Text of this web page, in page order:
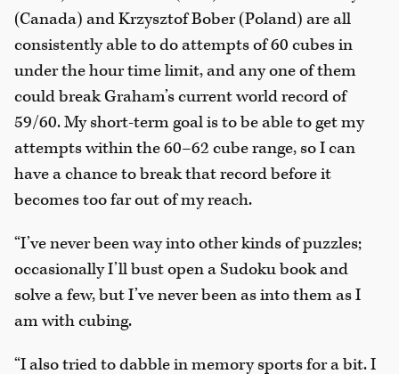
(Canada) and Krzysztof Bober (Poland) are all
consistently able to do attempts of 60 cubes in
under the hour time limit, and any one of them
could break Graham’s current world record of
59/60. My short-term goal is to be able to get my
attempts within the 60–62 cube range, so I can
have a chance to break that record before it
becomes too far out of my reach.
“I’ve never been way into other kinds of puzzles;
occasionally I’ll bust open a Sudoku book and
solve a few, but I’ve never been as into them as I
am with cubing.
“I also tried to dabble in memory sports for a bit. I